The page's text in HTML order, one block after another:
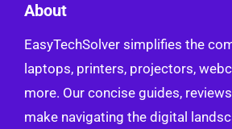
About
EasyTechSolver simplifies the
laptops, printers, projectors,
more. Our concise guides,
make navigating the digital